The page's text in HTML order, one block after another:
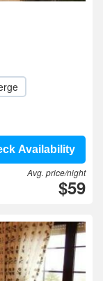
Availability
Avg. price/night
$59